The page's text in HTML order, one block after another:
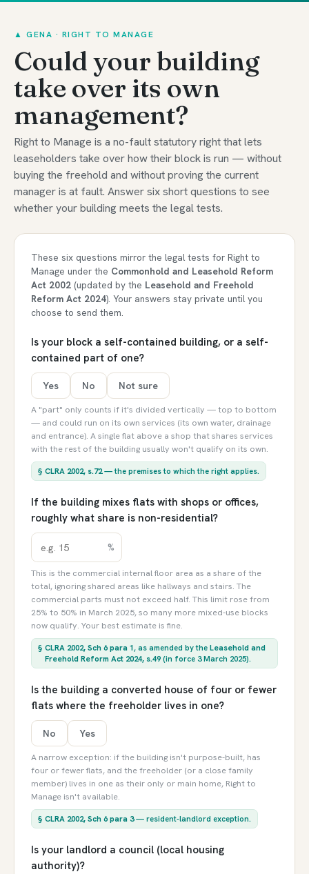
▲ GENA · RIGHT TO MANAGE
Could your building
take over its own
management?
Right to Manage is a no-fault statutory right that lets
leaseholders take over how their block is run — without
buying the freehold and without proving the current
manager is at fault. Answer six short questions to see
whether your building meets the legal tests.
These six questions mirror the legal tests for Right to
Manage under the Commonhold and Leasehold Reform
Act 2002 (updated by the Leasehold and Freehold
Reform Act 2024). Your answers stay private until you
choose to send them.
Is your block a self-contained building, or a self-
contained part of one?
Yes No Not sure
A "part" only counts if it's divided vertically — top to bottom
— and could run on its own services (its own water, drainage
and entrance). A single flat above a shop that shares services
with the rest of the building usually won't qualify on its own.
§ CLRA 2002, s.72— the premises to which the right applies.
If the building mixes flats with shops or offices,
roughly what share is non-residential?
%
This is the commercial internal floor area as a share of the
total, ignoring shared areas like hallways and stairs. The
commercial parts must not exceed half. This limit rose from
25% to 50% in March 2025, so many more mixed-use blocks
now qualify. Your best estimate is fine.
§ CLRA 2002, Sch 6 para 1, as amended by the Leasehold and
Freehold Reform Act 2024, s.49 (in force 3 March 2025).
Is the building a converted house of four or fewer
flats where the freeholder lives in one?
No Yes
A narrow exception: if the building isn't purpose-built, has
four or fewer flats, and the freeholder (or a close family
member) lives in one as their only or main home, Right to
Manage isn't available.
§ CLRA 2002, Sch 6 para 3— resident-landlord exception.
Is your landlord a council (local housing
authority)?